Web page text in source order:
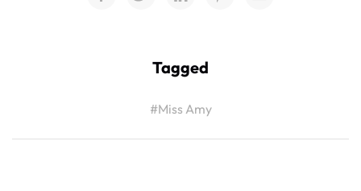
Tagged
#Miss Amy